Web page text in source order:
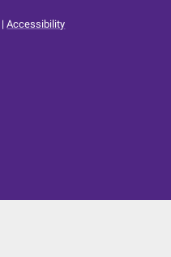
|Accessibility